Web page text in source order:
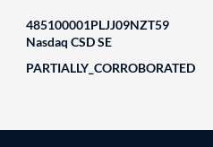
485100001PLJJ09NZT59
Nasdaq CSD SE
PARTIALLY_CORROBORATED